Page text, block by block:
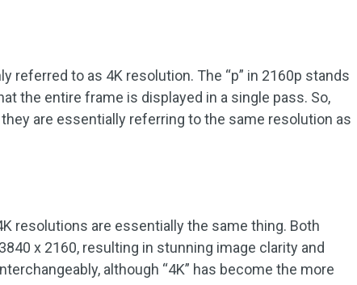
referred to as 4K resolution. The “p” in 2160p stands
the entire frame is displayed in a single pass. So,
are essentially referring to the same resolution as
resolutions are essentially the same thing. Both
x 2160, resulting in stunning image clarity and
although “4K” has become the more